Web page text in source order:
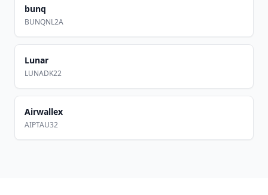
bunq
BUNQNL2A
Lunar
LUNADK22
Airwallex
AIPTAU32